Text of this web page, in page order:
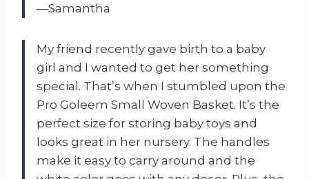
—Samantha
My friend recently gave birth to a baby
girl and I wanted to get her something
special. That’s when I stumbled upon the
Pro Goleem Small Woven Basket. It’s the
perfect size for storing baby toys and
looks great in her nursery. The handles
make it easy to carry around and the